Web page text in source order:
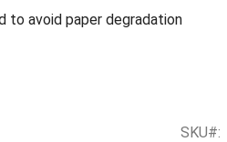
to avoid paper degradation
SKU